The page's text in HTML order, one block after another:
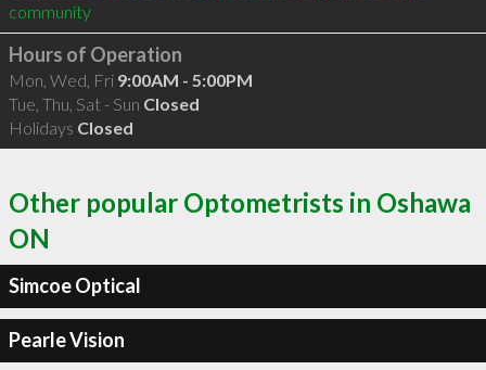
community
Hours of Operation
Mon, Wed, Fri 9:00AM - 5:00PM
Tue, Thu, Sat - Sun Closed
Holidays Closed
Other popular Optometrists in Oshawa
ON
Simcoe Optical
Pearle Vision